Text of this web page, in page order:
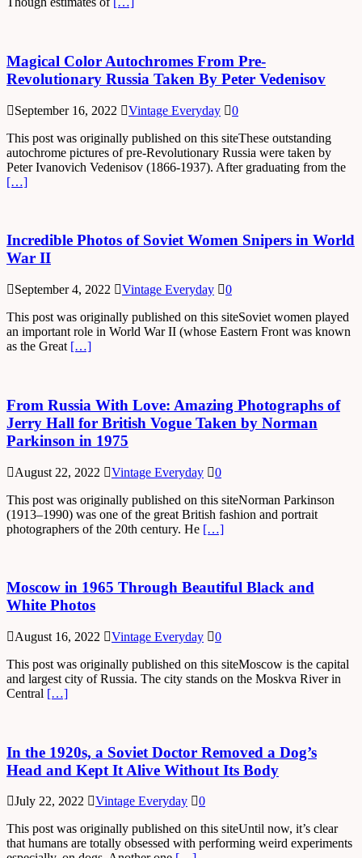
Magical Color Autochromes From Pre-
Revolutionary Russia Taken By Peter Vedenisov
September 16, 2022 Vintage Everyday
0
This post was originally published on this siteThese outstanding
autochrome pictures of pre-Revolutionary Russia were taken by
Peter Ivanovich Vedenisov (1866-1937). After graduating from the
[…]
Incredible Photos of Soviet Women Snipers in World
War II
September 4, 2022 Vintage Everyday
0
This post was originally published on this siteSoviet women played
an important role in World War II (whose Eastern Front was known
as the Great […]
From Russia With Love: Amazing Photographs of
Jerry Hall for British Vogue Taken by Norman
Parkinson in 1975
August 22, 2022 Vintage Everyday
0
This post was originally published on this siteNorman Parkinson
(1913–1990) was one of the great British fashion and portrait
photographers of the 20th century. He […]
Moscow in 1965 Through Beautiful Black and
White Photos
August 16, 2022 Vintage Everyday
0
This post was originally published on this siteMoscow is the capital
and largest city of Russia. The city stands on the Moskva River in
Central […]
In the 1920s, a Soviet Doctor Removed a Dog’s
Head and Kept It Alive Without Its Body
July 22, 2022 Vintage Everyday
0
This post was originally published on this siteUntil now, it’s clear
that humans are totally obsessed with performing weird experiments